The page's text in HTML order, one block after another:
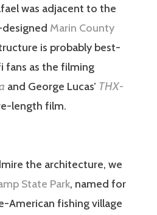
was adjacent to the
designed Marin County
is probably best-
fans as the filming
and George Lucas’ THX-
length film.
the architecture, we
State Park, named for
American fishing village